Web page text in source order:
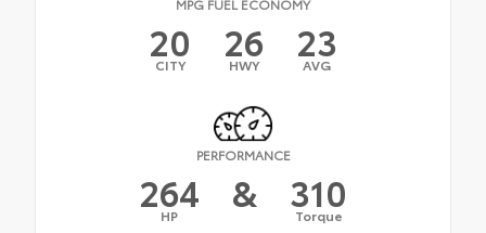
MPG FUEL ECONOMY
20
CITY 26
HWY 23
AVG
PERFORMANCE
264
HP & 310
Torque